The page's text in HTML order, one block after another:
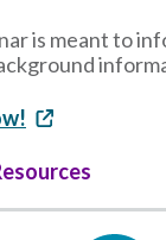
is meant to